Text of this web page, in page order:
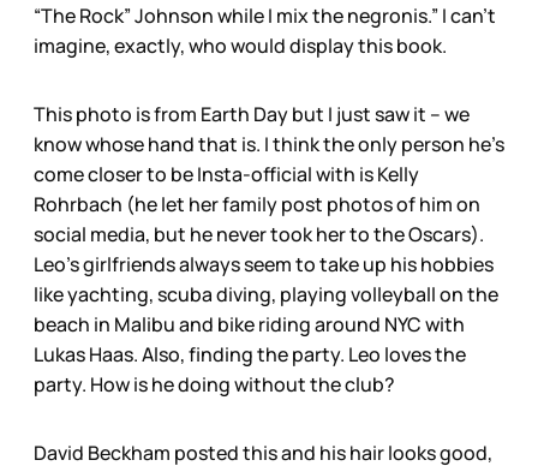
“The Rock” Johnson while I mix the negronis.” I can’t
imagine, exactly, who would display this book.
This photo is from Earth Day but I just saw it – we
know whose hand that is. I think the only person he’s
come closer to be Insta-official with is Kelly
Rohrbach (he let her family post photos of him on
social media, but he never took her to the Oscars).
Leo’s girlfriends always seem to take up his hobbies
like yachting, scuba diving, playing volleyball on the
beach in Malibu and bike riding around NYC with
Lukas Haas. Also, finding the party. Leo loves the
party. How is he doing without the club?
David Beckham posted this and his hair looks good,